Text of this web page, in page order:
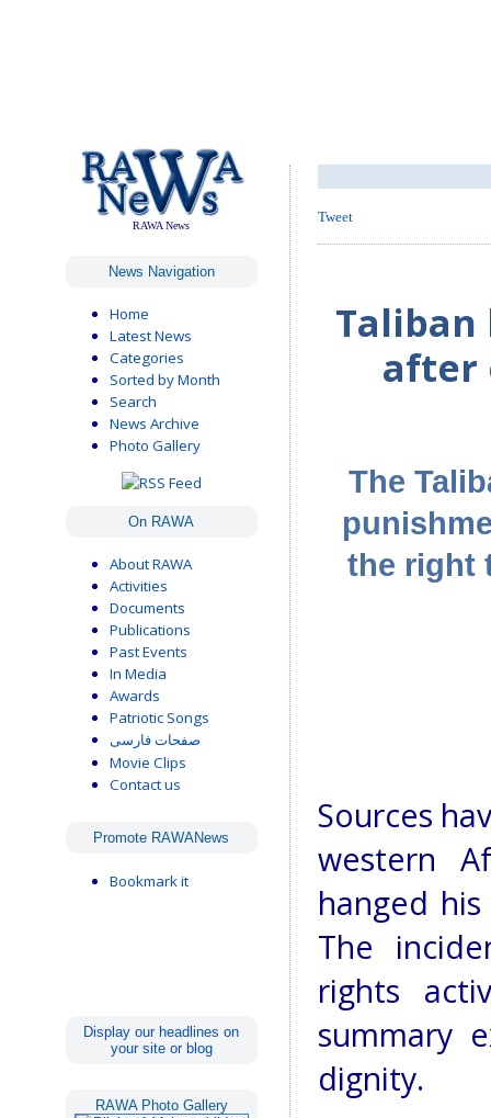
RAWA News
News Navigation
Home
Latest News
Categories
Sorted by Month
Search
News Archive
Photo Gallery
On RAWA
About RAWA
Activities
Documents
Publications
Past Events
In Media
Awards
Patriotic Songs
صفحات فارسی
Movie Clips
Contact us
Promote RAWANews
Bookmark it
Display our headlines on
your site or blog
RAWA Photo Gallery
Tweet
after
The
the right
Sources
western
hanged
The
rights
summary
dignity.